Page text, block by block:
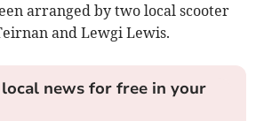
arranged by two local scooter
and Lewgi Lewis.
news for free in your